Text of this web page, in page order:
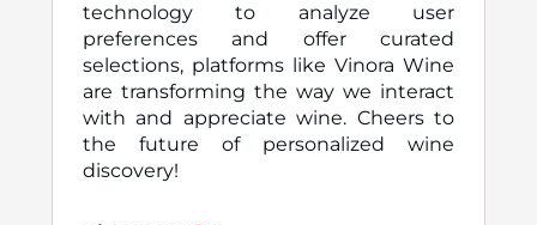
technology to analyze user
preferences and offer curated
selections, platforms like Vinora Wine
are transforming the way we interact
with and appreciate wine. Cheers to
the future of personalized wine
discovery!